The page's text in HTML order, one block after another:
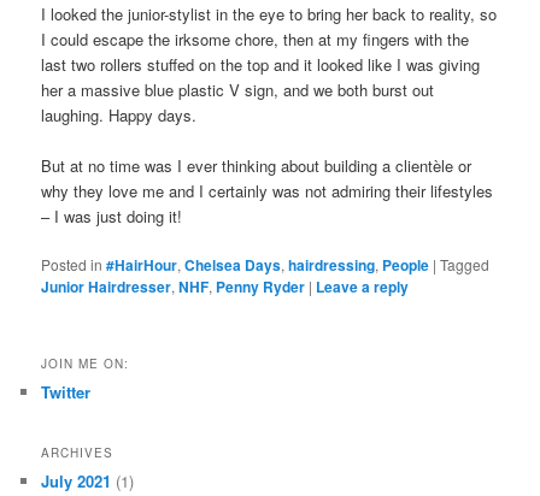
I looked the junior-stylist in the eye to bring her back to reality, so
I could escape the irksome chore, then at my fingers with the
last two rollers stuffed on the top and it looked like I was giving
her a massive blue plastic V sign, and we both burst out
laughing. Happy days.
But at no time was I ever thinking about building a clientèle or
why they love me and I certainly was not admiring their lifestyles
– I was just doing it!
Posted in #HairHour,Chelsea Days,hairdressing, People |Tagged
Junior Hairdresser,NHF, Penny Ryder | Leave a reply
JOIN ME ON:
Twitter
ARCHIVES
July 2021 (1)